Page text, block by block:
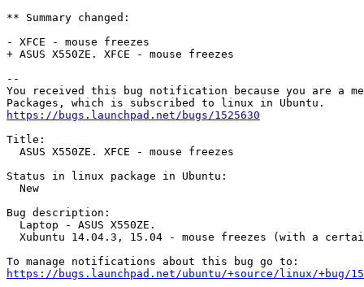
** Summary changed:
- XFCE - mouse freezes
+ ASUS X550ZE. XFCE - mouse freezes
--
You received this bug notification because you are a
https://bugs.launchpad.net/bugs/1525630
Title:
  ASUS X550ZE. XFCE - mouse freezes
Status in linux package in Ubuntu:
  New
Bug description:
  Laptop - ASUS X550ZE.
Xubuntu 14.04.3, 15.04 - mouse freezes (with a
https://bugs.launchpad.net/ubuntu/+source/linux/+bug/